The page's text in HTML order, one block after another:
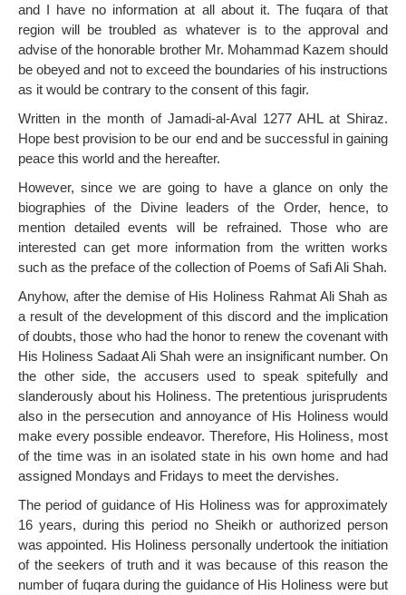
and I have no information at all about it. The fuqara of that
region will be troubled as whatever is to the approval and
advise of the honorable brother Mr. Mohammad Kazem should
be obeyed and not to exceed the boundaries of his instructions
as it would be contrary to the consent of this fagir.
Written in the month of Jamadi-al-Aval 1277 AHL at Shiraz.
Hope best provision to be our end and be successful in gaining
peace this world and the hereafter.
However, since we are going to have a glance on only the
biographies of the Divine leaders of the Order, hence, to
mention detailed events will be refrained. Those who are
interested can get more information from the written works
such as the preface of the collection of Poems of Safi Ali Shah.
Anyhow, after the demise of His Holiness Rahmat Ali Shah as
a result of the development of this discord and the implication
of doubts, those who had the honor to renew the covenant with
His Holiness Sadaat Ali Shah were an insignificant number. On
the other side, the accusers used to speak spitefully and
slanderously about his Holiness. The pretentious jurisprudents
also in the persecution and annoyance of His Holiness would
make every possible endeavor. Therefore, His Holiness, most
of the time was in an isolated state in his own home and had
assigned Mondays and Fridays to meet the dervishes.
The period of guidance of His Holiness was for approximately
16 years, during this period no Sheikh or authorized person
was appointed. His Holiness personally undertook the initiation
of the seekers of truth and it was because of this reason the
number of fuqara during the guidance of His Holiness were but